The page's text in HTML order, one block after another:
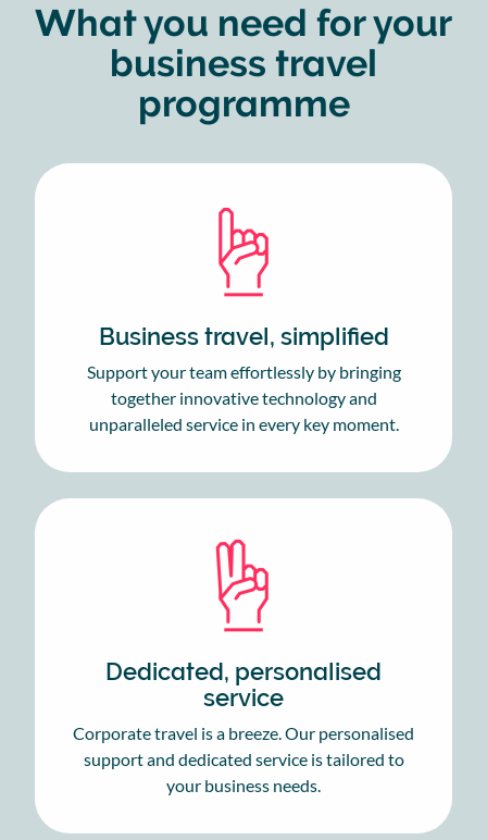
What you need for your
business travel
programme
Business travel, simplified
Support your team effortlessly by bringing
together innovative technology and
unparalleled service in every key moment.
Dedicated, personalised
service
Corporate travel is a breeze. Our personalised
support and dedicated service is tailored to
your business needs.